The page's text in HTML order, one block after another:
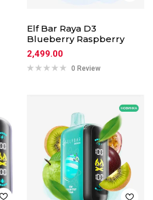
Elf Bar Raya D3
Blueberry Raspberry
2,499.00
0 Review